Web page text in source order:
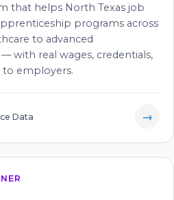
that helps North Texas job
programs across
to advanced
with real wages, credentials,
to employers.
Data →